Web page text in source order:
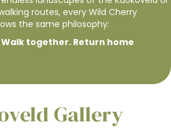
routes, every Wild Cherry
the same philosophy:
together. Return home
Gallery